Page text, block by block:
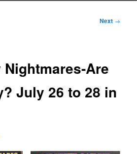
Next →
Are
July 26 to 28 in